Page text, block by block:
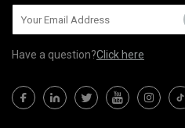
Have a question?Click here